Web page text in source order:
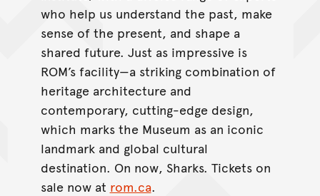
who help us understand the past, make
sense of the present, and shape a
shared future. Just as impressive is
ROM’s facility—a striking combination of
heritage architecture and
contemporary, cutting-edge design,
which marks the Museum as an iconic
landmark and global cultural
destination. On now, Sharks. Tickets on
sale now at rom.ca.